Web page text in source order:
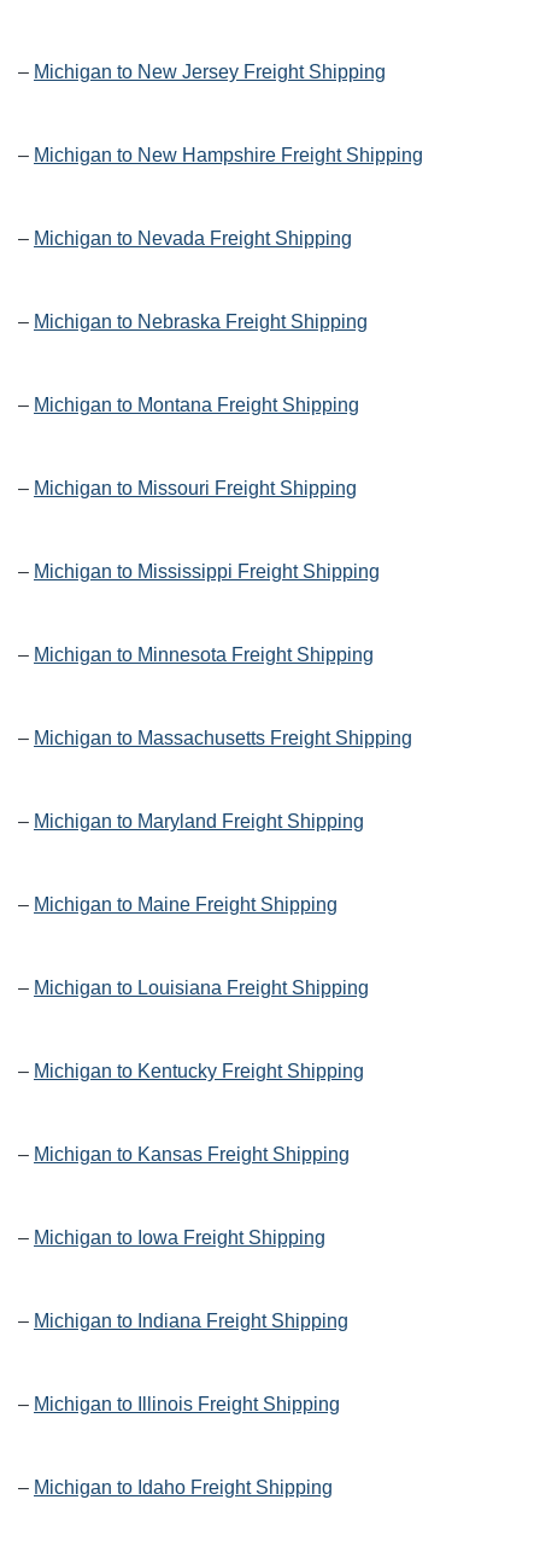
– Michigan to New Jersey Freight Shipping
– Michigan to New Hampshire Freight Shipping
– Michigan to Nevada Freight Shipping
– Michigan to Nebraska Freight Shipping
– Michigan to Montana Freight Shipping
– Michigan to Missouri Freight Shipping
– Michigan to Mississippi Freight Shipping
– Michigan to Minnesota Freight Shipping
– Michigan to Massachusetts Freight Shipping
– Michigan to Maryland Freight Shipping
– Michigan to Maine Freight Shipping
– Michigan to Louisiana Freight Shipping
– Michigan to Kentucky Freight Shipping
– Michigan to Kansas Freight Shipping
– Michigan to Iowa Freight Shipping
– Michigan to Indiana Freight Shipping
– Michigan to Illinois Freight Shipping
– Michigan to Idaho Freight Shipping